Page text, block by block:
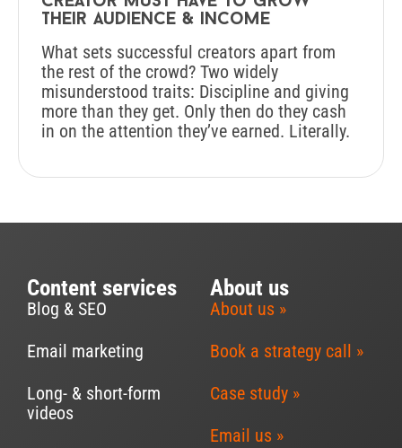
their audience & income
What sets successful creators apart from
the rest of the crowd? Two widely
misunderstood traits: Discipline and giving
more than they get. Only then do they cash
in on the attention they’ve earned. Literally.
Content services
Blog & SEO
Email marketing
Long- & short-form
videos
About us
About us »
Book a strategy call »
Case study »
Email us »